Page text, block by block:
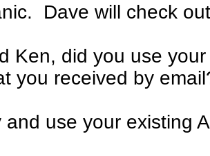
Dave will check
Ken, did you use
you received by
and use your existing